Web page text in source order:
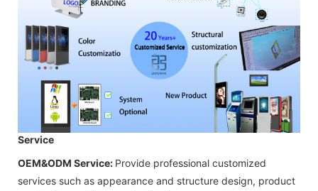
Service
OEM&ODM Service: Provide professional customized
services such as appearance and structure design, product